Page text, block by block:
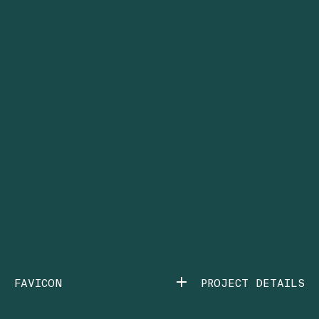
FAVICON PROJECT DETAILS